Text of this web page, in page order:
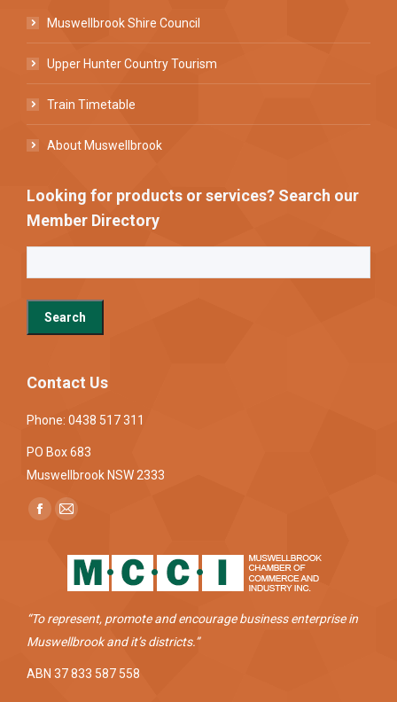
Muswellbrook Shire Council
Upper Hunter Country Tourism
Train Timetable
About Muswellbrook
Looking for products or services? Search our
Member Directory
Contact Us
Phone: 0438 517 311
PO Box 683
Muswellbrook NSW 2333
Find us on:
Facebook
new
window
Mail
opens
in
window
“To represent, promote and encourage business enterprise in
Muswellbrook and it’s districts.”
ABN 37 833 587 558